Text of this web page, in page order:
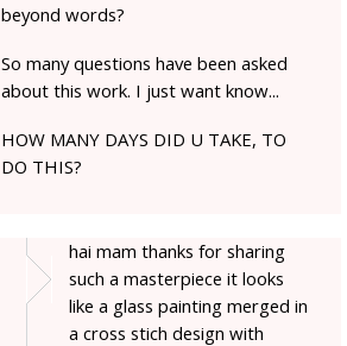
beyond words?
So many questions have been asked
about this work. I just want know...
HOW MANY DAYS DID U TAKE, TO
DO THIS?
hai mam thanks for sharing
such a masterpiece it looks
like a glass painting merged in
a cross stich design with